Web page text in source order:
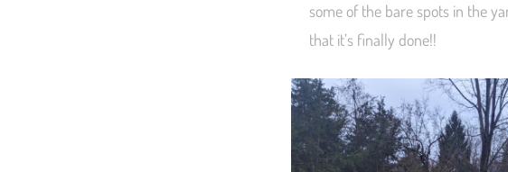
some of the bare spots in the
that it’s finally done!!